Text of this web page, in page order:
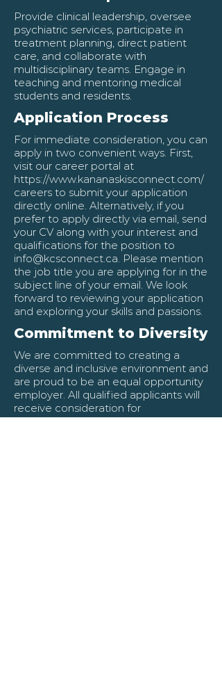
Provide clinical leadership, oversee
psychiatric services, participate in
treatment planning, direct patient
care, and collaborate with
multidisciplinary teams. Engage in
teaching and mentoring medical
students and residents.
Application Process
For immediate consideration, you can
apply in two convenient ways. First,
visit our career portal at
https://www.kananaskisconnect.com/
careers to submit your application
directly online. Alternatively, if you
prefer to apply directly via email, send
your CV along with your interest and
qualifications for the position to
info@kcsconnect.ca. Please mention
the job title you are applying for in the
subject line of your email. We look
forward to reviewing your application
and exploring your skills and passions.
Commitment to Diversity
We are committed to creating a
diverse and inclusive environment and
are proud to be an equal opportunity
employer. All qualified applicants will
receive consideration for
employment without regard to race,